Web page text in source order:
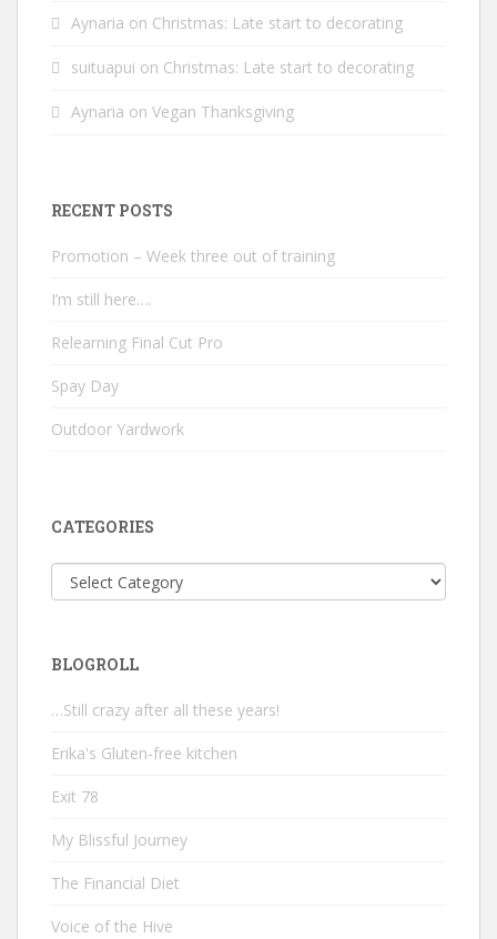
Aynaria on Christmas: Late start to decorating
suituapui on Christmas: Late start to decorating
Aynaria on Vegan Thanksgiving
RECENT POSTS
Promotion – Week three out of training
I’m still here….
Relearning Final Cut Pro
Spay Day
Outdoor Yardwork
CATEGORIES
Categories
BLOGROLL
…Still crazy after all these years!
Erika's Gluten-free kitchen
Exit 78
My Blissful Journey
The Financial Diet
Voice of the Hive